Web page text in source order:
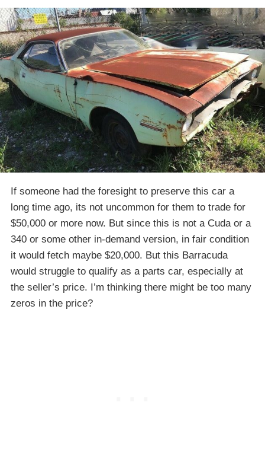
If someone had the foresight to preserve this car a
long time ago, its not uncommon for them to trade for
$50,000 or more now. But since this is not a Cuda or a
340 or some other in-demand version, in fair condition
it would fetch maybe $20,000. But this Barracuda
would struggle to qualify as a parts car, especially at
the seller’s price. I’m thinking there might be too many
zeros in the price?